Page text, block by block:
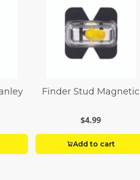
Finder Stud Magnetic
$4.99
Add to cart